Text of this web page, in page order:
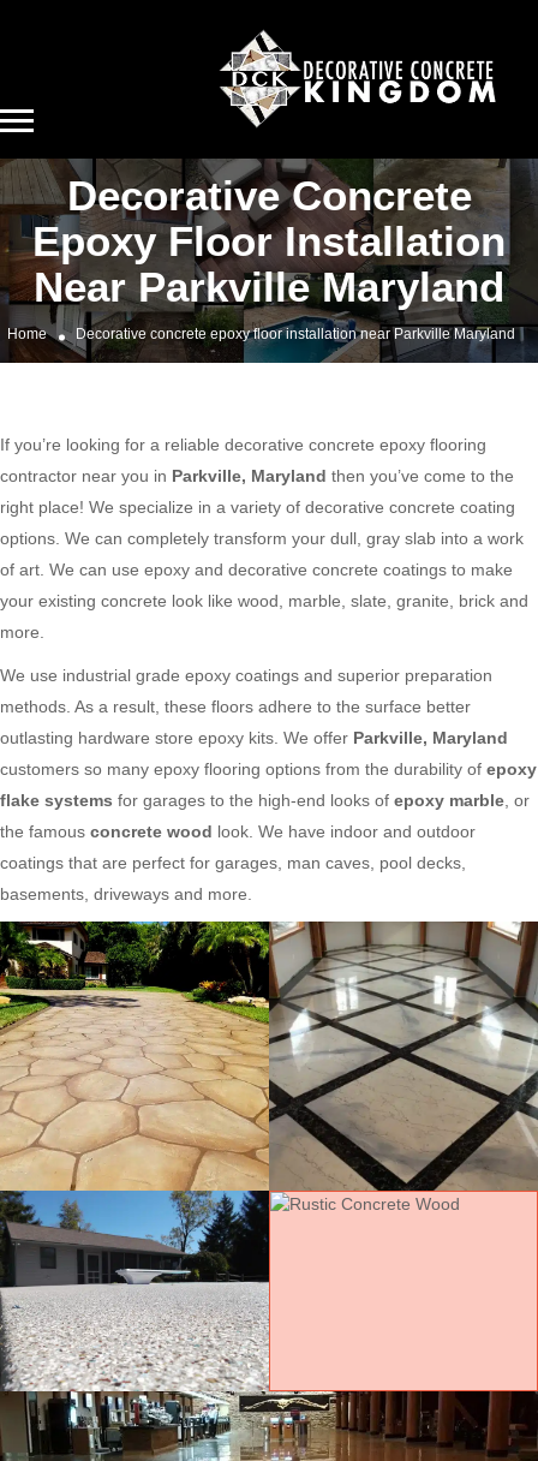
Decorative Concrete
Epoxy Floor Installation
Near Parkville Maryland
Home Decorative concrete epoxy floor installation near Parkville Maryland
If you’re looking for a reliable decorative concrete epoxy flooring
contractor near you in Parkville, Maryland then you’ve come to the
right place! We specialize in a variety of decorative concrete coating
options. We can completely transform your dull, gray slab into a work
of art. We can use epoxy and decorative concrete coatings to make
your existing concrete look like wood, marble, slate, granite, brick and
more.
We use industrial grade epoxy coatings and superior preparation
methods. As a result, these floors adhere to the surface better
outlasting hardware store epoxy kits. We offer Parkville, Maryland
customers so many epoxy flooring options from the durability of epoxy
flake systems for garages to the high-end looks of epoxy marble , or
the famous concrete wood look. We have indoor and outdoor
coatings that are perfect for garages, man caves, pool decks,
basements, driveways and more.